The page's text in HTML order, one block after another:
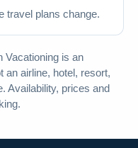
travel plans change.
Vacationing is an
an airline, hotel, resort,
Availability, prices and